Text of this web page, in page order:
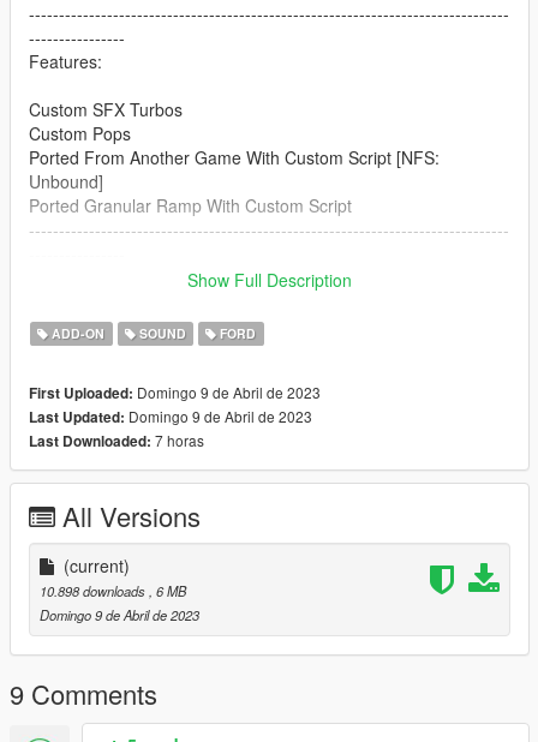
--------------------------------------------------------------------------------
----------------
Features:
Custom SFX Turbos
Custom Pops
Ported From Another Game With Custom Script [NFS:
Unbound]
Ported Granular Ramp With Custom Script
--------------------------------------------------------------------------------
Aquaphobic [Guidance on custom SFX]
Azerrty [Guidance on SP Mod Creation]
Crankcase Audio - [REV Authoring Tool]
--------------------------------------------------------------------------------
----------------
Instructions on How to Install Can be found inside the
download.
Have a suggestion?, Want a comission? Feel free to join my
Discord Server using the link
Or the button that can be found on my profile.
Link:Legacy_DMC Warehouse
Just ping @Legacy_DMC
Show Full Description
ADD-ON SOUND FORD
First Uploaded: Domingo 9 de Abril de 2023
Last Updated: Domingo 9 de Abril de 2023
Last Downloaded: 7 horas
All Versions
(current)
10.898 downloads , 6 MB
Domingo 9 de Abril de 2023
9 Comments